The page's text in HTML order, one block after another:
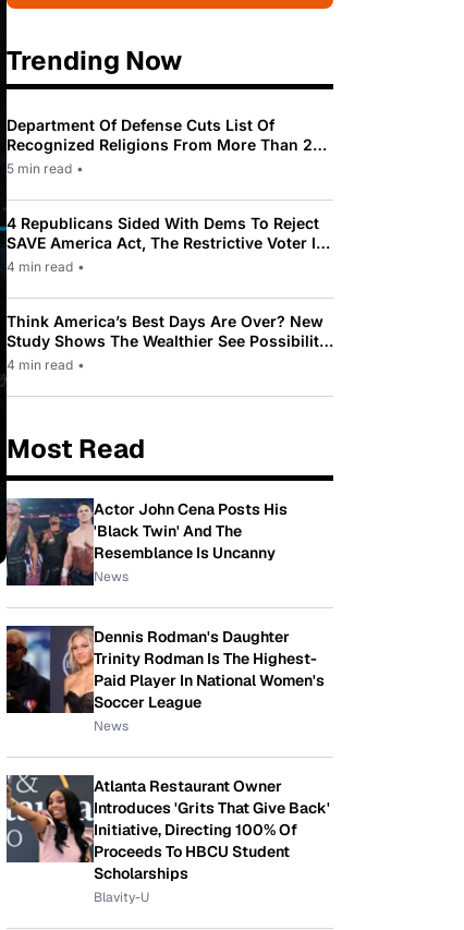
Trending Now
Department Of Defense Cuts List Of
Recognized Religions From More Than 200
To Only 31
5 min read •
4 Republicans Sided With Dems To Reject
SAVE America Act, The Restrictive Voter ID
Law Pushed By Trump
4 min read •
Think America’s Best Days Are Over? New
Study Shows The Wealthier See Possibility
While Most Americans See Decline
4 min read •
Most Read
Actor John Cena Posts His
'Black Twin' And The
Resemblance Is Uncanny
News
Dennis Rodman's Daughter
Trinity Rodman Is The Highest-
Paid Player In National Women's
Soccer League
News
Atlanta Restaurant Owner
Introduces 'Grits That Give Back'
Initiative, Directing 100% Of
Proceeds To HBCU Student
Scholarships
Blavity-U